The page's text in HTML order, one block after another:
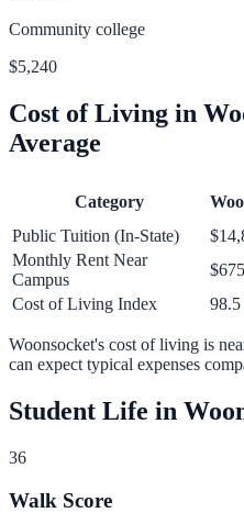
Community college
$5,240
Cost of Living in
Average
Category
Public Tuition (In-State)
Monthly Rent Near
Campus
$675
Cost of Living Index
98.5
Woonsocket's cost of living is
can expect typical expenses
Student Life in
36
Walk Score